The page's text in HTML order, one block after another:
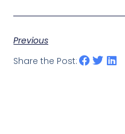
Previous
Share the Post: